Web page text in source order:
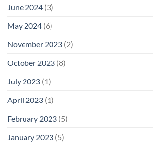
June 2024 (3)
May 2024 (6)
November 2023 (2)
October 2023 (8)
July 2023 (1)
April 2023 (1)
February 2023 (5)
January 2023 (5)